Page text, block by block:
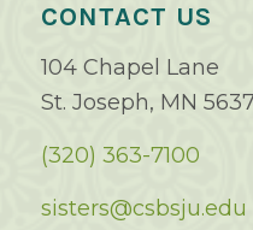
CONTACT US
104 Chapel Lane
St. Joseph, MN
(320) 363-7100
sisters@csbsju.edu